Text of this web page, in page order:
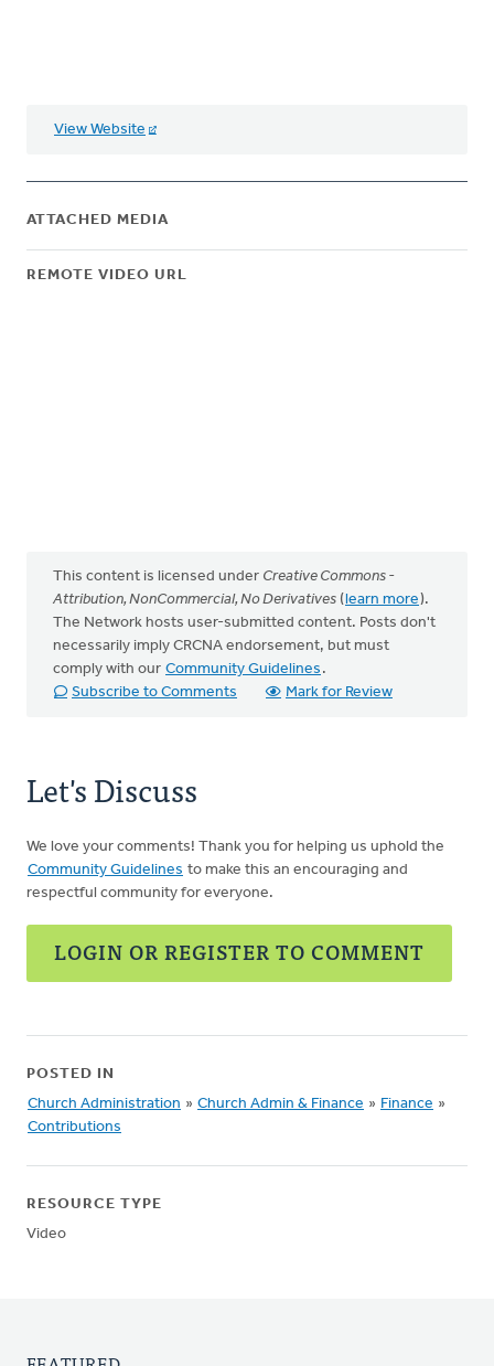
View Website
ATTACHED MEDIA
REMOTE VIDEO URL
This content is licensed under Creative Commons -
Attribution, NonCommercial, No Derivatives (learn more).
The Network hosts user-submitted content. Posts don't
necessarily imply CRCNA endorsement, but must
comply with our Community Guidelines .
Subscribe to Comments
Mark for Review
Let's Discuss
We love your comments! Thank you for helping us uphold the
Community Guidelines to make this an encouraging and
respectful community for everyone.
LOGIN OR REGISTER TO COMMENT
POSTED IN
Church Administration » Church Admin & Finance » Finance »
Contributions
RESOURCE TYPE
Video